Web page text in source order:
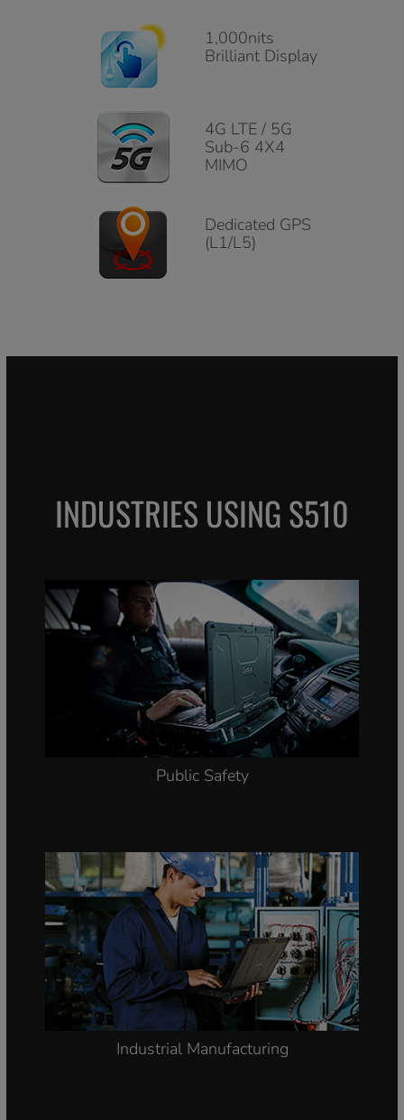
1,000nits
Brilliant Display
4G LTE / 5G
Sub-6 4X4
MIMO
Dedicated GPS
(L1/L5)
INDUSTRIES USING S510
Public Safety
Industrial Manufacturing